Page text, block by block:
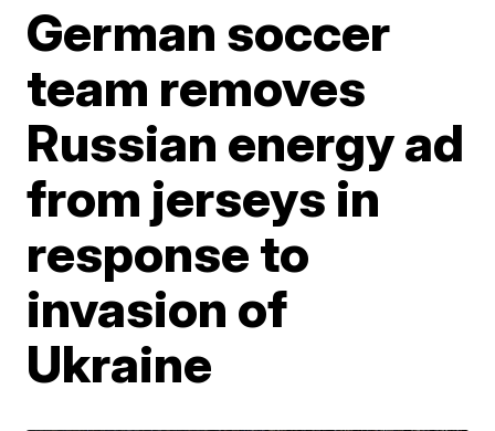
German soccer
team removes
Russian energy ad
from jerseys in
response to
invasion of
Ukraine